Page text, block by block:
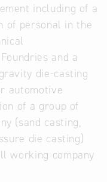
including of a
of personal in the
and a
die-casting
automotive
of a group of
(sand casting,
die casting)
working company